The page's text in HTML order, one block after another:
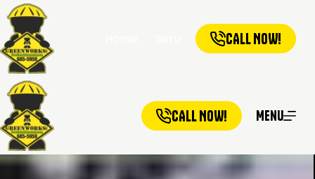
Services Service
CALL NOW!
CALL NOW! Menu